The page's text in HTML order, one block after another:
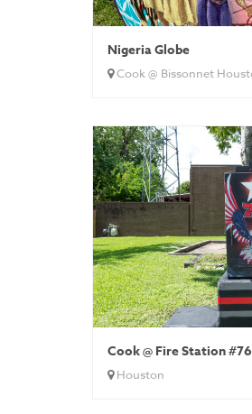
Nigeria Globe
Cook @ Bissonnet
Cook @ Fire Station #76
Houston